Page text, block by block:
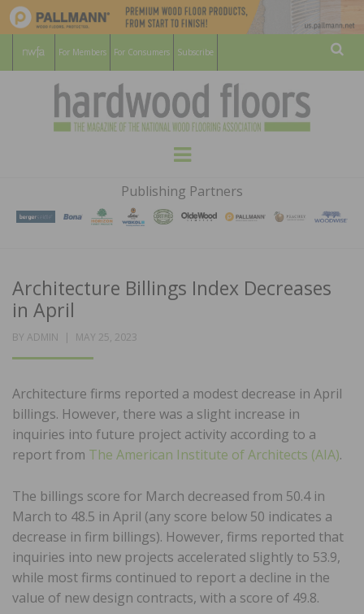
For Members For Consumers Subscribe
HARDWOOD
FLOORS
MAGAZINE
WOOD FLOORING ASSOCATION
Menu
Publishing Partners
Architecture Billings Index Decreases
in April
BY ADMIN
POSTED
MAY 25, 2023
Architecture firms reported a modest decrease in April
billings. However, there was a slight increase in
inquiries into future project activity according to a
report from The American Institute of Architects (AIA).
The billings score for March decreased from 50.4 in
March to 48.5 in April (any score below 50 indicates a
decrease in firm billings). However, firms reported that
inquiries into new projects accelerated slightly to 53.9,
while most firms continued to report a decline in the
value of new design contracts, with a score of 49.8.